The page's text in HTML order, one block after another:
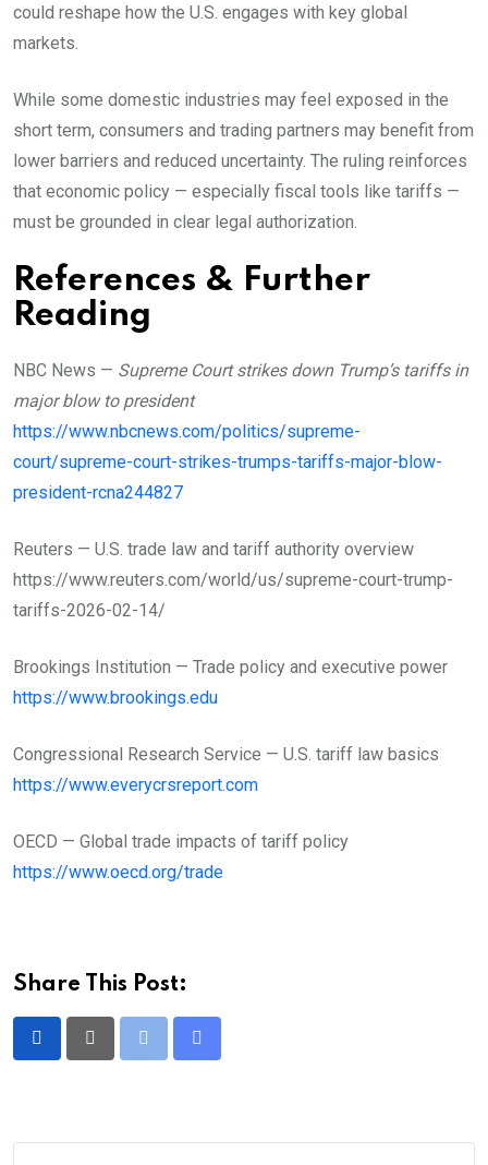
could reshape how the U.S. engages with key global
markets.
While some domestic industries may feel exposed in the
short term, consumers and trading partners may benefit from
lower barriers and reduced uncertainty. The ruling reinforces
that economic policy — especially fiscal tools like tariffs —
must be grounded in clear legal authorization.
References & Further
Reading
NBC News — Supreme Court strikes down Trump’s tariffs in
major blow to president
https://www.nbcnews.com/politics/supreme-
court/supreme-court-strikes-trumps-tariffs-major-blow-
president-rcna244827
Reuters — U.S. trade law and tariff authority overview
https://www.reuters.com/world/us/supreme-court-trump-
tariffs-2026-02-14/
Brookings Institution — Trade policy and executive power
https://www.brookings.edu
Congressional Research Service — U.S. tariff law basics
https://www.everycrsreport.com
OECD — Global trade impacts of tariff policy
https://www.oecd.org/trade
Share This Post: